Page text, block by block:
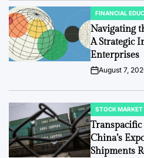
POSTED
IN
FINANCIAL
Navigating
A Strategic
Enterprises
PostAugust 7,
POSTED
IN
STOCK
China’s
Shipments